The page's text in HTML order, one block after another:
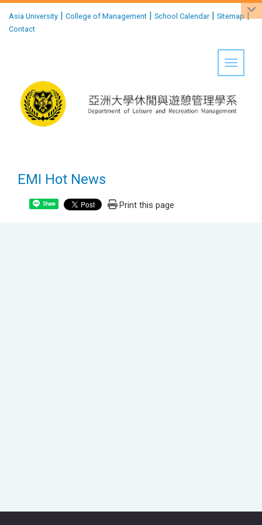
Asia University | College of Management | School Calendar| Sitemap |
Contact
Toggle
EMI Hot News
Share Print this page